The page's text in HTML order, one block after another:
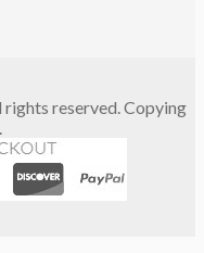
reserved. Copying